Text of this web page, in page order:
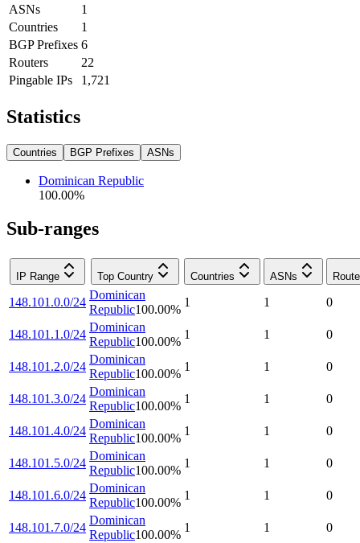
ASNs
1
Countries
1
BGP Prefixes 6
Routers
22
Pingable IPs
1,721
Statistics
Countries BGP Prefixes ASNs
Dominican Republic
100.00%
Sub-ranges
IP Range Top Country Countries ASNs
148.101.0.0/24
Dominican
Republic100.00%
1 1 0
148.101.1.0/24
Dominican
Republic100.00%
1 1 0
148.101.2.0/24
Dominican
Republic100.00%
1 1 0
148.101.3.0/24
Dominican
Republic100.00%
1 1 0
148.101.4.0/24
Dominican
Republic100.00%
1 1 0
148.101.5.0/24
Dominican
Republic100.00%
1 1 0
148.101.6.0/24
Dominican
Republic100.00%
1 1 0
148.101.7.0/24
Dominican
Republic100.00%
1 1 0